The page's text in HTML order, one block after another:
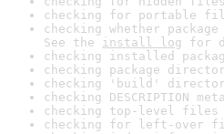
checking for portable
checking whether
See the install log for
checking installed
checking package
checking 'build'
checking DESCRIPTION
checking top-level files
checking for left-over